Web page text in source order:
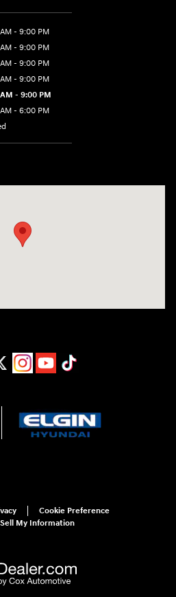
- 9:00 PM
- 9:00 PM
- 9:00 PM
- 9:00 PM
- 9:00 PM
- 6:00 PM
Cookie Preference
My Information